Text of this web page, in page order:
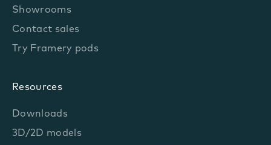
Showrooms
Contact sales
Try Framery pods
Resources
Downloads
3D/2D models